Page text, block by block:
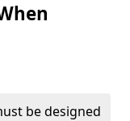
be designed